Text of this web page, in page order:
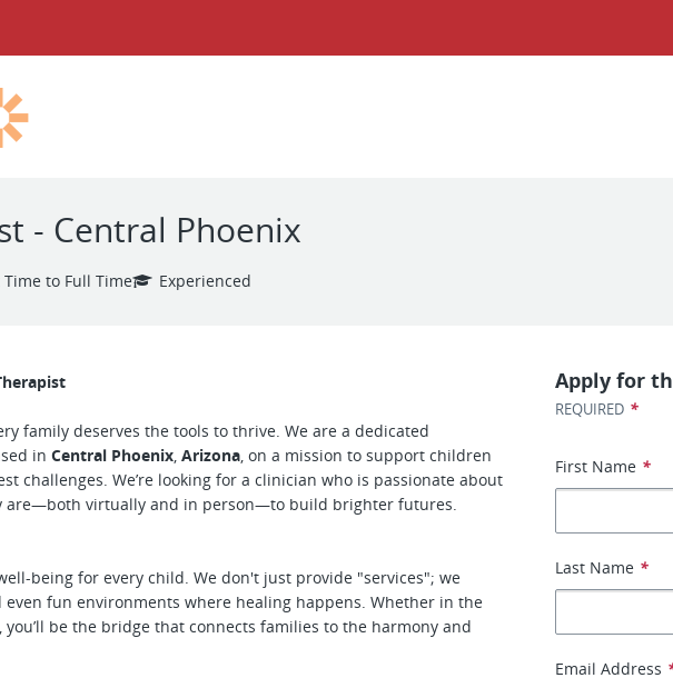
- Central Phoenix
Time to Full Time Experienced
family deserves the tools to thrive. We are a dedicated
in Central Phoenix, Arizona, on a mission to support children
challenges. We’re looking for a clinician who is passionate about
are—both virtually and in person—to build brighter futures.
being for every child. We don't just provide "services"; we
even fun environments where healing happens. Whether in the
be the bridge that connects families to the harmony and
Apply for
REQUIRED *
First Name *
Last Name *
Email Address